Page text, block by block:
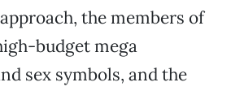
the members of
budget mega
sex symbols, and the